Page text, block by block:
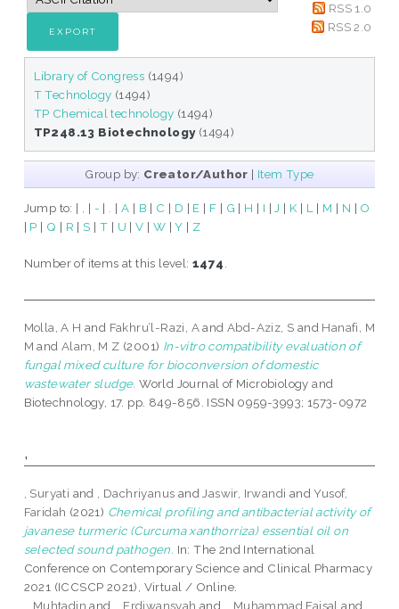
RSS 1.0
RSS 2.0
Library of Congress (1494)
T Technology (1494)
TP Chemical technology (1494)
TP248.13 Biotechnology(1494)
Group by: Creator/Author | Item Type
Jump to: | | - | | A | B | C | D | E | F | G | H | I | J | K | L | M | N | O
| P | Q | R | S | T | U |V | W |Y | Z
Number of items at this level:1474
Molla, A H and Fakhru’l-Razi, AandAbd-Aziz, S and Hanafi, M
M andAlam, M Z (2001) In-vitro compatibility evaluation of
fungal mixed culture for bioconversion of domestic
wastewater sludge. World Journal of Microbiology and
Biotechnology, 17. pp. 849-856. ISSN 0959-3993; 1573-0972
,
, Suryati and , Dachriyanus and Jaswir, Irwandi andYusof,
Faridah (2021) Chemical profiling and antibacterial activity of
javanese turmeric (Curcuma xanthorriza) essential oil on
selected sound pathogen. In: The 2nd International
Conference on Contemporary Science and Clinical Pharmacy
2021 (ICCSCP 2021), Virtual / Online.
,, Muhtadin and ,, Erdiwansyah and ,, Muhammad Faisal and